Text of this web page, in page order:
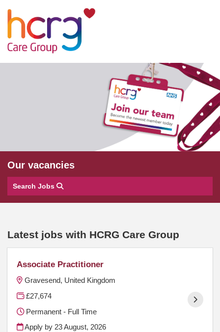
Our vacancies
Search Jobs
Latest jobs with HCRG Care Group
Associate Practitioner
Gravesend, United Kingdom
£27,674
Permanent - Full Time
Apply by 23 August, 2026